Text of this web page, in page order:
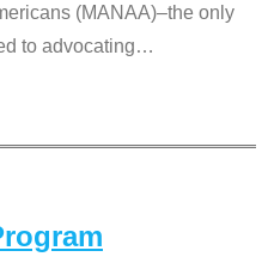
(MANAA)–the only
to advocating…